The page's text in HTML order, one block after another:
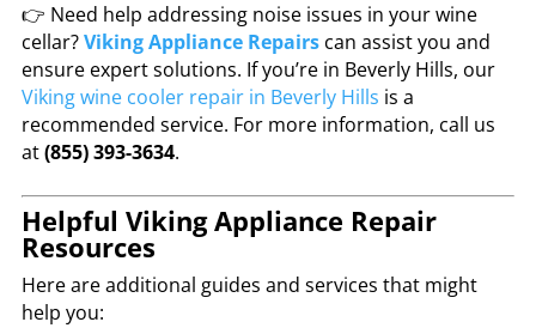
👉 Need help addressing noise issues in your wine
cellar?Viking Appliance Repairscan assist you and
ensure expert solutions. If you’re in Beverly Hills, our
Viking wine cooler repair in Beverly Hills is a
recommended service. For more information, call us
at(855) 393-3634.
Helpful Viking Appliance Repair
Resources
Here are additional guides and services that might
help you: